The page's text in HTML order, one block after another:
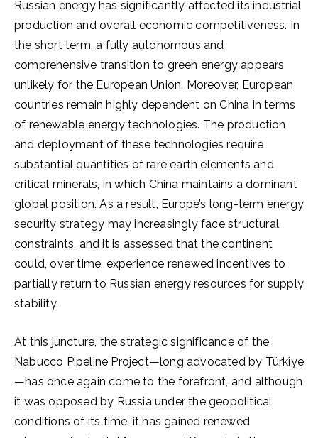
Russian energy has significantly affected its industrial
production and overall economic competitiveness. In
the short term, a fully autonomous and
comprehensive transition to green energy appears
unlikely for the European Union. Moreover, European
countries remain highly dependent on China in terms
of renewable energy technologies. The production
and deployment of these technologies require
substantial quantities of rare earth elements and
critical minerals, in which China maintains a dominant
global position. As a result, Europe’s long-term energy
security strategy may increasingly face structural
constraints, and it is assessed that the continent
could, over time, experience renewed incentives to
partially return to Russian energy resources for supply
stability.
At this juncture, the strategic significance of the
Nabucco Pipeline Project—long advocated by Türkiye
—has once again come to the forefront, and although
it was opposed by Russia under the geopolitical
conditions of its time, it has gained renewed